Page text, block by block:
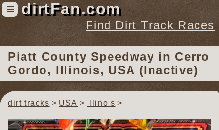
≡ dirtFan.com
Find Dirt Track Races
Find Dirt Track Races
Tracks
Organizations
Piatt County Speedway in Cerro
Gordo, Illinois, USA (Inactive)
dirt tracks USA Illinois